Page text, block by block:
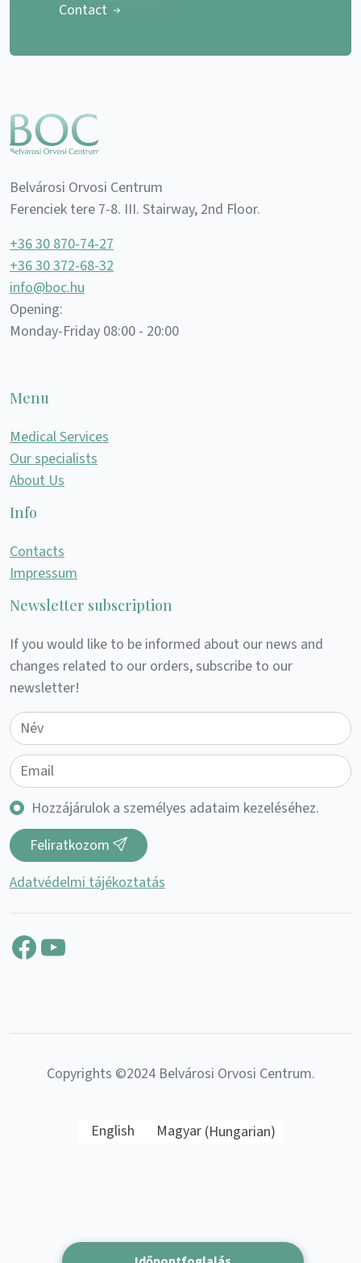
Contact
Belvárosi Orvosi Centrum
Ferenciek tere 7-8. III. Stairway, 2nd Floor.
+36 30 870-74-27
+36 30 372-68-32
info@boc.hu
Opening:
Monday-Friday 08:00 - 20:00
Menu
Medical Services
Our specialists
About Us
Info
Contacts
Impressum
Newsletter subscription
If you would like to be informed about our news and
changes related to our orders, subscribe to our
newsletter!
Hozzájárulok a személyes adataim kezeléséhez.
Feliratkozom
Adatvédelmi tájékoztatás
Facebook
YouTube
Copyrights ©2024 Belvárosi Orvosi Centrum.
English Magyar (Hungarian)